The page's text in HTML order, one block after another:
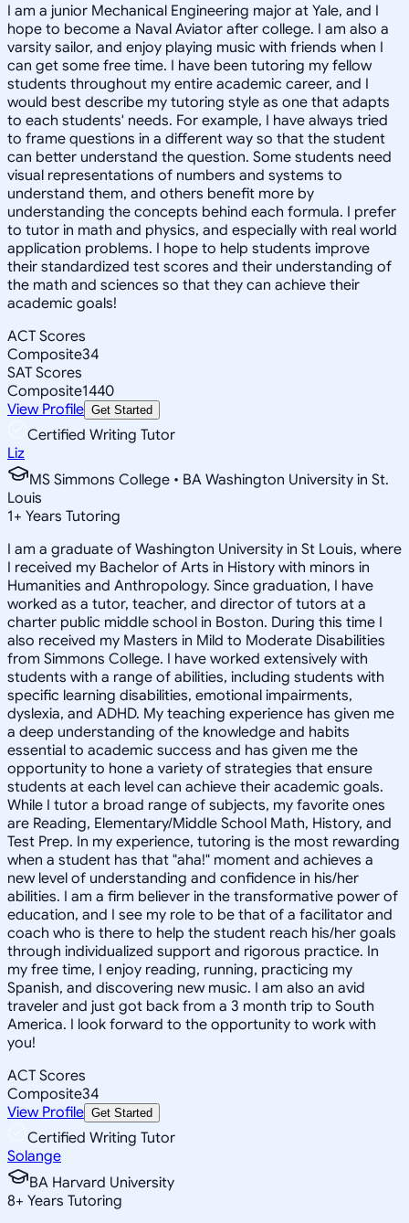
I am a junior Mechanical Engineering major at Yale, and I
hope to become a Naval Aviator after college. I am also a
varsity sailor, and enjoy playing music with friends when I
can get some free time. I have been tutoring my fellow
students throughout my entire academic career, and I
would best describe my tutoring style as one that adapts
to each students' needs. For example, I have always tried
to frame questions in a different way so that the student
can better understand the question. Some students need
visual representations of numbers and systems to
understand them, and others benefit more by
understanding the concepts behind each formula. I prefer
to tutor in math and physics, and especially with real world
application problems. I hope to help students improve
their standardized test scores and their understanding of
the math and sciences so that they can achieve their
academic goals!
ACT Scores
Composite34
SAT Scores
Composite1440
View Profile Get Started
Certified Writing Tutor
Liz
MS Simmons College • BA Washington University in St.
Louis
1+ Years Tutoring
I am a graduate of Washington University in St Louis, where
I received my Bachelor of Arts in History with minors in
Humanities and Anthropology. Since graduation, I have
worked as a tutor, teacher, and director of tutors at a
charter public middle school in Boston. During this time I
also received my Masters in Mild to Moderate Disabilities
from Simmons College. I have worked extensively with
students with a range of abilities, including students with
specific learning disabilities, emotional impairments,
dyslexia, and ADHD. My teaching experience has given me
a deep understanding of the knowledge and habits
essential to academic success and has given me the
opportunity to hone a variety of strategies that ensure
students at each level can achieve their academic goals.
While I tutor a broad range of subjects, my favorite ones
are Reading, Elementary/Middle School Math, History, and
Test Prep. In my experience, tutoring is the most rewarding
when a student has that "aha!" moment and achieves a
new level of understanding and confidence in his/her
abilities. I am a firm believer in the transformative power of
education, and I see my role to be that of a facilitator and
coach who is there to help the student reach his/her goals
through individualized support and rigorous practice. In
my free time, I enjoy reading, running, practicing my
Spanish, and discovering new music. I am also an avid
traveler and just got back from a 3 month trip to South
America. I look forward to the opportunity to work with
you!
ACT Scores
Composite34
View Profile Get Started
Certified Writing Tutor
Solange
BA Harvard University
8+ Years Tutoring